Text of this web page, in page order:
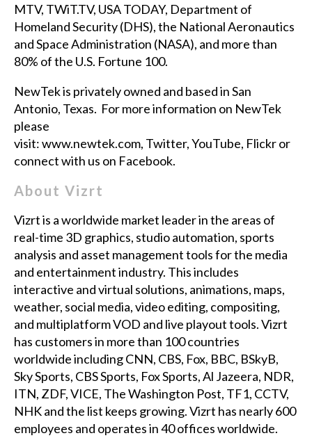
MTV, TWiT.TV, USA TODAY, Department of
Homeland Security (DHS), the National Aeronautics
and Space Administration (NASA), and more than
80% of the U.S. Fortune 100.
NewTek is privately owned and based in San
Antonio, Texas. For more information on NewTek
please
visit:www.newtek.com, Twitter,YouTube, Flickror
connect with us on Facebook.
About Vizrt
Vizrt is a worldwide market leader in the areas of
real-time 3D graphics, studio automation, sports
analysis and asset management tools for the media
and entertainment industry. This includes
interactive and virtual solutions, animations, maps,
weather, social media, video editing, compositing,
and multiplatform VOD and live playout tools. Vizrt
has customers in more than 100 countries
worldwide including CNN, CBS, Fox, BBC, BSkyB,
Sky Sports, CBS Sports, Fox Sports, Al Jazeera, NDR,
ITN, ZDF, VICE, The Washington Post, TF1, CCTV,
NHK and the list keeps growing. Vizrt has nearly 600
employees and operates in 40 offices worldwide.